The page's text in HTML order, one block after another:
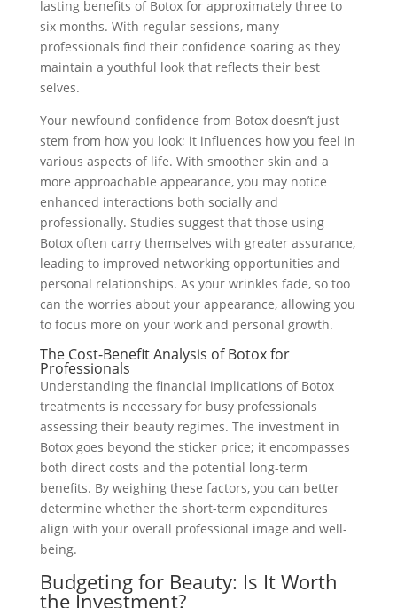
lasting benefits of Botox for approximately three to
six months. With regular sessions, many
professionals find their confidence soaring as they
maintain a youthful look that reflects their best
selves.
Your newfound confidence from Botox doesn’t just
stem from how you look; it influences how you feel in
various aspects of life. With smoother skin and a
more approachable appearance, you may notice
enhanced interactions both socially and
professionally. Studies suggest that those using
Botox often carry themselves with greater assurance,
leading to improved networking opportunities and
personal relationships. As your wrinkles fade, so too
can the worries about your appearance, allowing you
to focus more on your work and personal growth.
The Cost-Benefit Analysis of Botox for
Professionals
Understanding the financial implications of Botox
treatments is necessary for busy professionals
assessing their beauty regimes. The investment in
Botox goes beyond the sticker price; it encompasses
both direct costs and the potential long-term
benefits. By weighing these factors, you can better
determine whether the short-term expenditures
align with your overall professional image and well-
being.
Budgeting for Beauty: Is It Worth
the Investment?